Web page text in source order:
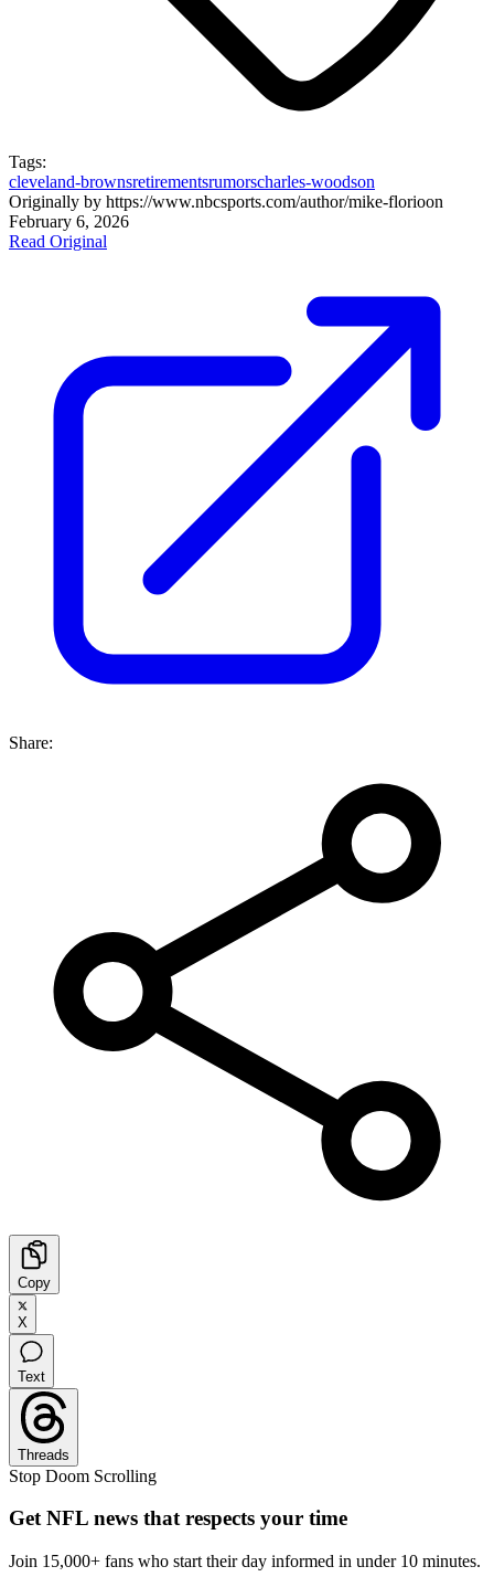
Tags:
cleveland-brownsretirementsrumorscharles-woodson
Originally by https://www.nbcsports.com/author/mike-florioon
February 6, 2026
Read Original
Share:
Copy
X
Text
Threads
Stop Doom Scrolling
Get NFL news that respects your time
Join 15,000+ fans who start their day informed in under 10 minutes.